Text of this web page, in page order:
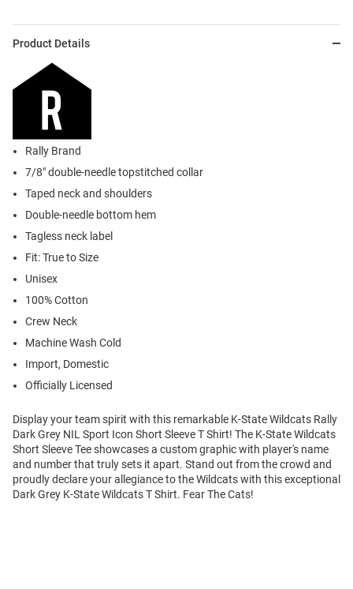
Product Details
Rally Brand
7/8" double-needle topstitched collar
Taped neck and shoulders
Double-needle bottom hem
Tagless neck label
Fit: True to Size
Unisex
100% Cotton
Crew Neck
Machine Wash Cold
Import, Domestic
Officially Licensed
Display your team spirit with this remarkable K-State Wildcats Rally
Dark Grey NIL Sport Icon Short Sleeve T Shirt! The K-State Wildcats
Short Sleeve Tee showcases a custom graphic with player's name
and number that truly sets it apart. Stand out from the crowd and
proudly declare your allegiance to the Wildcats with this exceptional
Dark Grey K-State Wildcats T Shirt. Fear The Cats!